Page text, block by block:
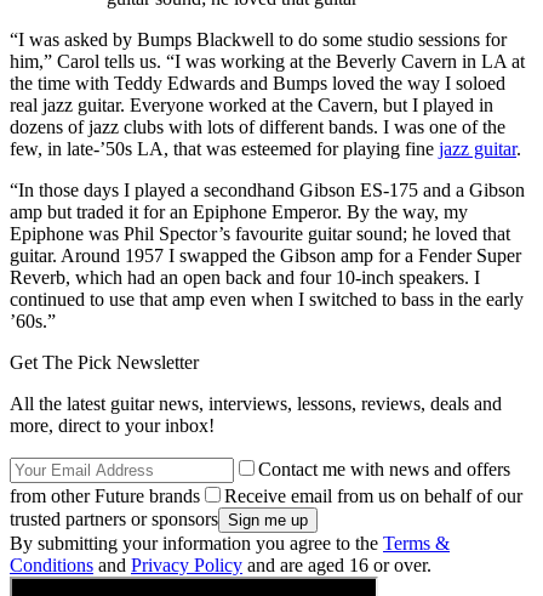
“I was asked by Bumps Blackwell to do some studio sessions for
him,” Carol tells us. “I was working at the Beverly Cavern in LA at
the time with Teddy Edwards and Bumps loved the way I soloed
real jazz guitar. Everyone worked at the Cavern, but I played in
dozens of jazz clubs with lots of different bands. I was one of the
few, in late-’50s LA, that was esteemed for playing fine jazz guitar.
“In those days I played a secondhand Gibson ES-175 and a Gibson
amp but traded it for an Epiphone Emperor. By the way, my
Epiphone was Phil Spector’s favourite guitar sound; he loved that
guitar. Around 1957 I swapped the Gibson amp for a Fender Super
Reverb, which had an open back and four 10-inch speakers. I
continued to use that amp even when I switched to bass in the early
’60s.”
Get The Pick Newsletter
All the latest guitar news, interviews, lessons, reviews, deals and
more, direct to your inbox!
Contact me with news and offers
from other Future brands
Receive email from us on behalf of our
trusted partners or sponsors
By submitting your information you agree to the Terms &
Conditions and Privacy Policy and are aged 16 or over.